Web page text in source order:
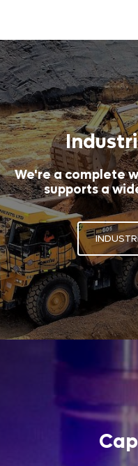
We're a complete
supports a